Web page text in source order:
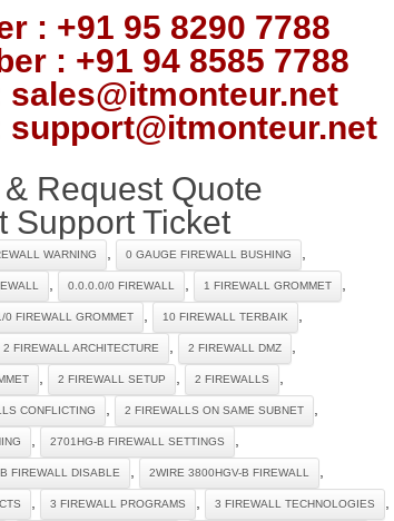
: +91 95 8290 7788
: +91 94 8585 7788
sales@itmonteur.net
support@itmonteur.net
Request Quote
Support Ticket
WARNING 0 GAUGE FIREWALL BUSHING
0.0.0.0/0 FIREWALL 1 FIREWALL GROMMET
0 FIREWALL GROMMET 10 FIREWALL TERBAIK
2 FIREWALL ARCHITECTURE 2 FIREWALL DMZ
2 FIREWALL SETUP 2 FIREWALLS
CONFLICTING 2 FIREWALLS ON SAME SUBNET
2701HG-B FIREWALL SETTINGS
FIREWALL DISABLE 2WIRE 3800HGV-B FIREWALL
3 FIREWALL PROGRAMS 3 FIREWALL TECHNOLOGIES